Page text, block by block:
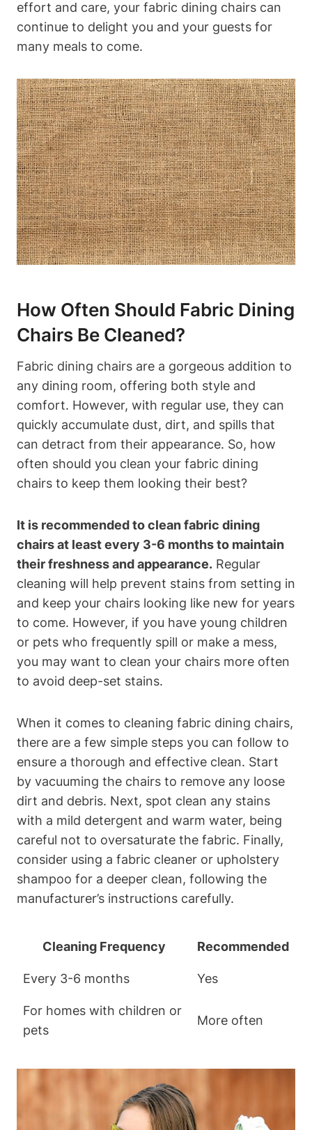
effort and care, your fabric dining chairs can
continue to delight you and your guests for
many meals to come.
How Often Should Fabric Dining
Chairs Be Cleaned?
Fabric dining chairs are a gorgeous addition to
any dining room, offering both style and
comfort. However, with regular use, they can
quickly accumulate dust, dirt, and spills that
can detract from their appearance. So, how
often should you clean your fabric dining
chairs to keep them looking their best?
It is recommended to clean fabric dining
chairs at least every 3-6 months to maintain
their freshness and appearance. Regular
cleaning will help prevent stains from setting in
and keep your chairs looking like new for years
to come. However, if you have young children
or pets who frequently spill or make a mess,
you may want to clean your chairs more often
to avoid deep-set stains.
When it comes to cleaning fabric dining chairs,
there are a few simple steps you can follow to
ensure a thorough and effective clean. Start
by vacuuming the chairs to remove any loose
dirt and debris. Next, spot clean any stains
with a mild detergent and warm water, being
careful not to oversaturate the fabric. Finally,
consider using a fabric cleaner or upholstery
shampoo for a deeper clean, following the
manufacturer’s instructions carefully.
Cleaning Frequency Recommended
Every 3-6 months Yes
For homes with children or
pets
More often